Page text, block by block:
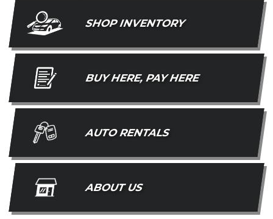
SHOP INVENTORY
BUY HERE, PAY HERE
AUTO RENTALS
ABOUT US